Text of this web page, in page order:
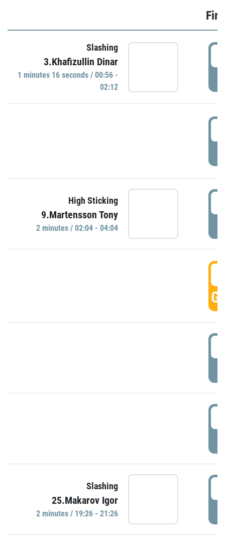
Slashing
3.Khafizullin Dinar
1 minutes 16 seconds / 00:56 -
02:12
High Sticking
9.Martensson Tony
2 minutes / 02:04 - 04:04
Slashing
25.Makarov Igor
2 minutes / 19:26 - 21:26